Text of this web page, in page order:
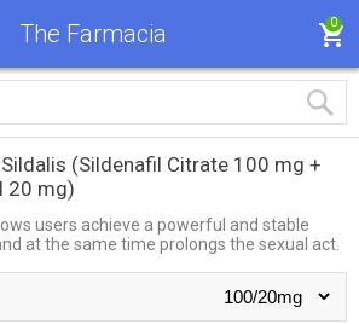
The Farmacia 0
(Sildenafil Citrate 100 mg +
20 mg)
users achieve a powerful and stable
at the same time prolongs the sexual act.